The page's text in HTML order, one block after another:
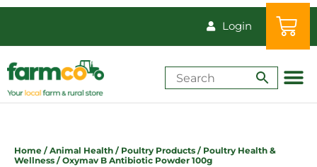
Login
Home / Animal Health / Poultry Products / Poultry Health &
Wellness / Oxymav B Antibiotic Powder 100g